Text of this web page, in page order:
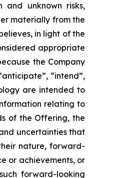
and unknown risks,
materially from the
in light of the
appropriate
the Company
“intend”,
are intended to
relating to
of the Offering, the
uncertainties that
nature, forward-
or achievements, or
forward-looking